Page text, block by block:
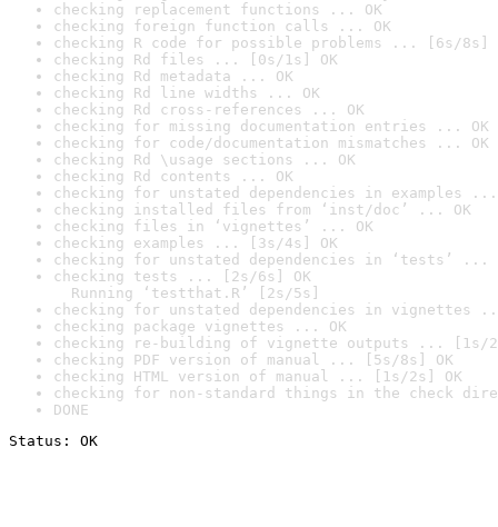
checking replacement functions ... OK
checking foreign function calls ... OK
checking R code for possible problems ... [6s/8s]
checking Rd files ... [0s/1s] OK
checking Rd metadata ... OK
checking Rd line widths ... OK
checking Rd cross-references ... OK
checking for missing documentation entries ... OK
checking for code/documentation mismatches ... OK
checking Rd \usage sections ... OK
checking Rd contents ... OK
checking for unstated dependencies in examples ...
checking installed files from ‘inst/doc’ ... OK
checking files in ‘vignettes’ ... OK
checking examples ... [3s/4s] OK
checking for unstated dependencies in ‘tests’ ...
checking tests ... [2s/6s] OK
Running ‘testthat.R’ [2s/5s]
checking for unstated dependencies in vignettes
checking package vignettes ... OK
checking re-building of vignette outputs ... [1s/
checking PDF version of manual ... [5s/8s] OK
checking HTML version of manual ... [1s/2s] OK
checking for non-standard things in the check
DONE
Status: OK